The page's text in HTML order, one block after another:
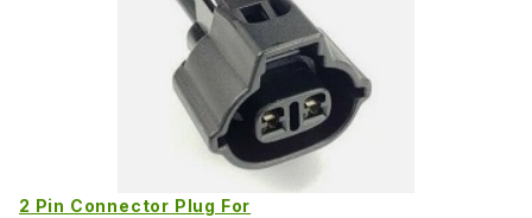
2 Pin Connector Plug For